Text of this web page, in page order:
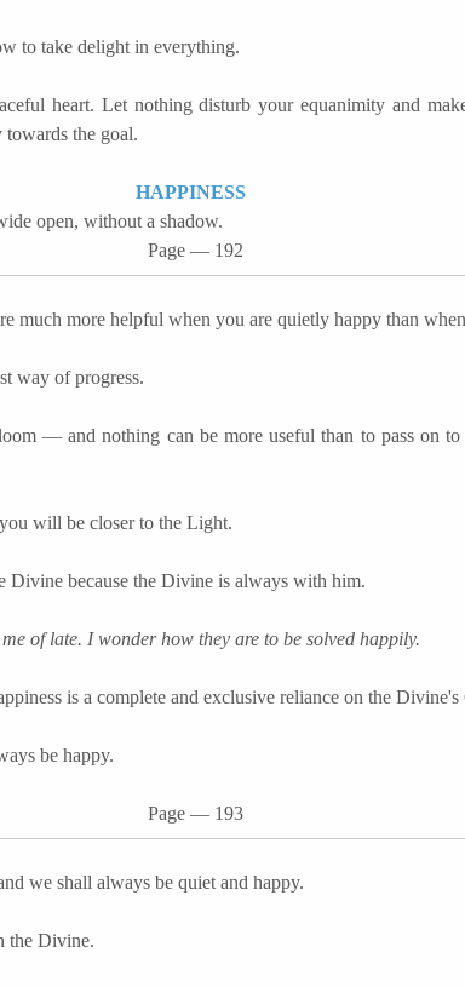
to take delight in everything.
heart. Let nothing disturb your equanimity and
towards the goal.
HAPPINESS
open, without a shadow.
Page — 192
much more helpful when you are quietly happy than
way of progress.
― and nothing can be more useful than to pass on
will be closer to the Light.
Divine because the Divine is always with him.
of late. I wonder how they are to be solved happily.
is a complete and exclusive reliance on the Divine's
be happy.
Page ― 193
we shall always be quiet and happy.
the Divine.